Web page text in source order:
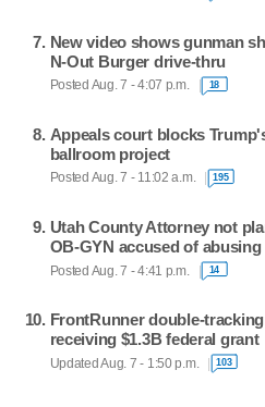
New video shows gunman
N-Out Burger drive-thru
Posted Aug. 7 - 4:07 p.m. 18
Appeals court blocks
ballroom project
Posted Aug. 7 - 11:02 a.m. 195
Utah County Attorney not
OB-GYN accused of
Posted Aug. 7 - 4:41 p.m. 14
FrontRunner double-
receiving $1.3B federal grant
Updated Aug. 7 - 1:50 p.m. 103